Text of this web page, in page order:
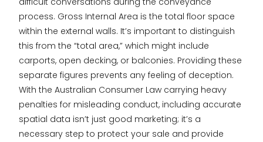
process. Gross Internal Area is the total floor space
within the external walls. It’s important to distinguish
this from the “total area,” which might include
carports, open decking, or balconies. Providing these
separate figures prevents any feeling of deception.
With the Australian Consumer Law carrying heavy
penalties for misleading conduct, including accurate
spatial data isn’t just good marketing; it’s a
necessary step to protect your sale and provide